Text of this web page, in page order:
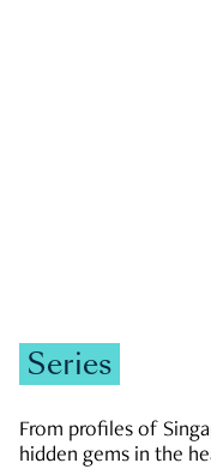
Series
From profiles of
hidden gems in the